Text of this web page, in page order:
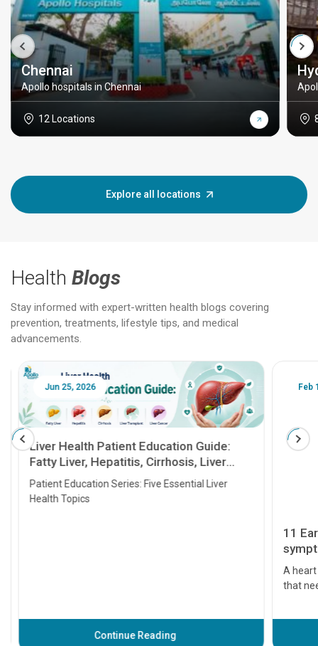
Chennai
Apollo hospitals in Chennai
12 Locations
Explore all locations
Health Blogs
Stay informed with expert-written health blogs covering
prevention, treatments, lifestyle tips, and medical
advancements.
Jun 25, 2026
Liver Health Patient Education Guide:
Fatty Liver, Hepatitis, Cirrhosis, Liver
Transplant and Liver Cancer
Patient Education Series: Five Essential Liver
Health Topics
Continue Reading
Feb
11
A heart
that
before